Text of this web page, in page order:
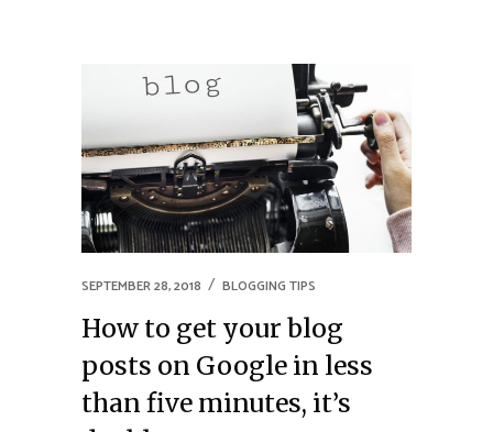
SEPTEMBER 28, 2018 BLOGGING TIPS
How to get your blog
posts on Google in less
than five minutes, it’s